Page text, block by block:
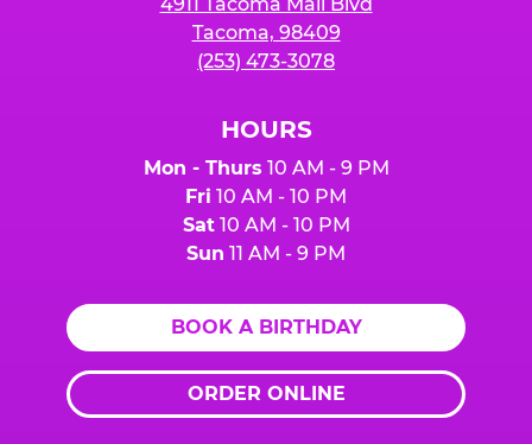
Tacoma, 98409
(253) 473-3078
HOURS
Mon - Thurs 10 AM - 9 PM
Fri 10 AM - 10 PM
Sat10 AM - 10 PM
Sun 11 AM - 9 PM
BOOK A BIRTHDAY
ORDER ONLINE